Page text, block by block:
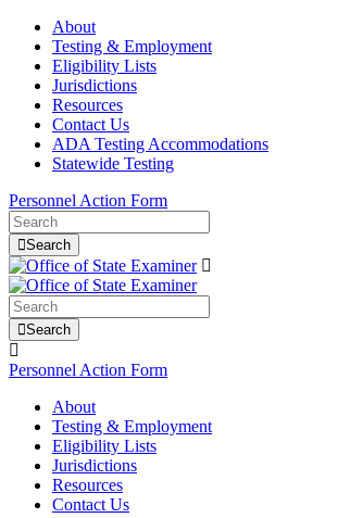
About
Testing & Employment
Eligibility Lists
Jurisdictions
Resources
Contact Us
ADA Testing Accommodations
Statewide Testing
Personnel Action Form
Search
Search
Personnel Action Form
About
Testing & Employment
Eligibility Lists
Jurisdictions
Resources
Contact Us